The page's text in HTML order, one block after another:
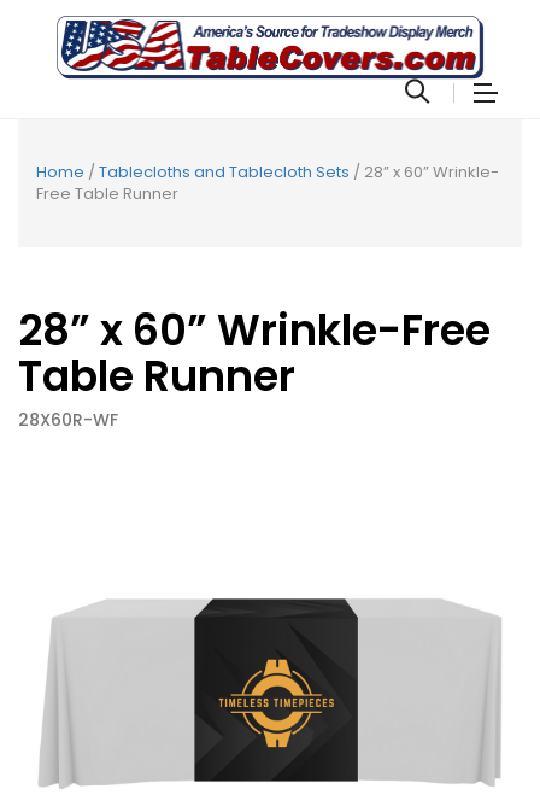
Home /Tablecloths and Tablecloth Sets / 28” x 60” Wrinkle-
Free Table Runner
28” x 60” Wrinkle-Free
Table Runner
28X60R-WF